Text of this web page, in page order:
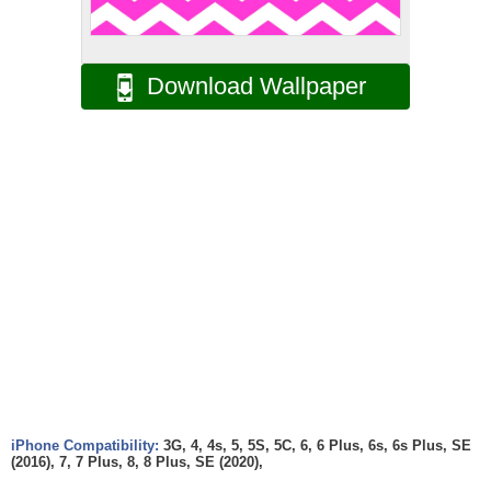
Download Wallpaper
iPhone Compatibility: 3G, 4, 4s, 5, 5S, 5C, 6, 6 Plus, 6s, 6s Plus, SE
(2016), 7, 7 Plus, 8, 8 Plus, SE (2020),